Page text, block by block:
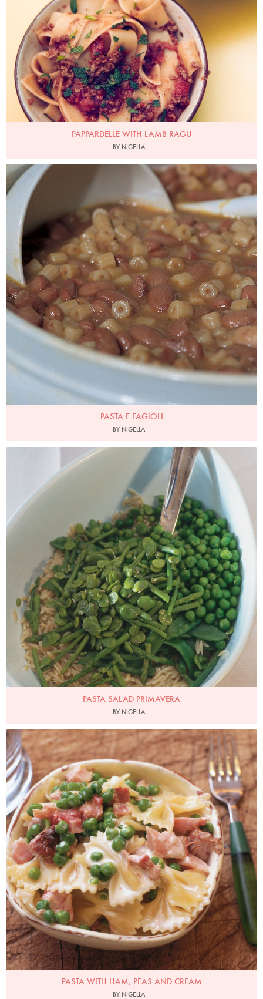
PAPPARDELLE WITH LAMB RAGU
BY NIGELLA
Photo by Francesca Yorke
PASTA E FAGIOLI
BY NIGELLA
Photo by James Merrell
PASTA SALAD PRIMAVERA
BY NIGELLA
Photo by James Merrell
PASTA WITH HAM, PEAS AND CREAM
BY NIGELLA